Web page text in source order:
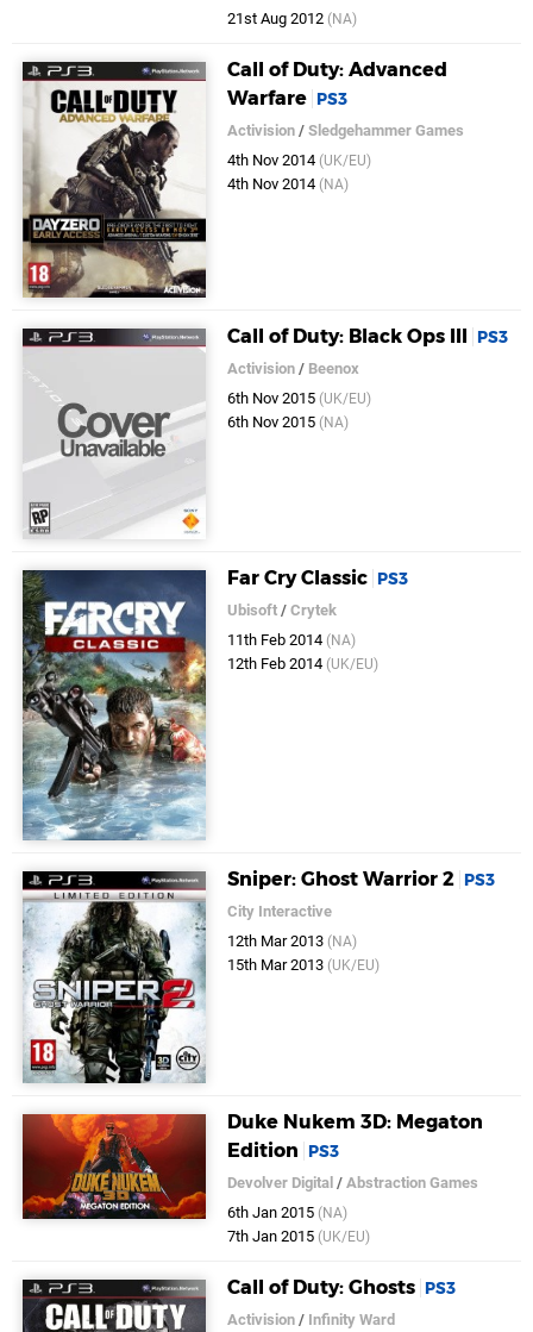
21st Aug 2012 (NA)
Call of Duty: Advanced
Warfare PS3
Activision /Sledgehammer Games
4th Nov 2014 (UK/EU)
4th Nov 2014 (NA)
Call of Duty: Black Ops III PS3
Activision / Beenox
6th Nov 2015 (UK/EU)
6th Nov 2015 (NA)
Far Cry Classic PS3
Ubisoft /Crytek
11th Feb 2014 (NA)
12th Feb 2014 (UK/EU)
Sniper: Ghost Warrior 2 PS3
City Interactive
12th Mar 2013 (NA)
15th Mar 2013 (UK/EU)
Duke Nukem 3D: Megaton
Edition PS3
Devolver Digital /Abstraction Games
6th Jan 2015 (NA)
7th Jan 2015 (UK/EU)
Call of Duty: Ghosts PS3
Activision / Infinity Ward